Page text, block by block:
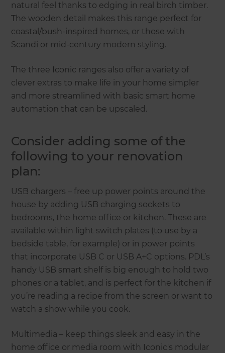
natural feel thanks to edging in real birch timber.
The wooden detail makes this range perfect for
coastal/bush-inspired homes, or those with
Scandi or mid-century modern styling.
The three Iconic ranges also offer a variety of
clever extras to make life in your home simpler
and more streamlined with basic smart home
automation that can be upscaled.
Consider adding some of the
following to your renovation
plan:
USB chargers – free up power points around the
house by adding USB charging sockets to
bedrooms, the home office or kitchen. These are
available within light switch plates (to use by a
bedside table, for example) or in power points
that incorporate USB C or USB A+C options. PDL’s
handy USB smart shelf is big enough to hold two
phones or a tablet, and is perfect for the kitchen if
you’re reading a recipe from the screen or want to
watch a show while you cook.
Multimedia – keep things sleek and easy in the
home office or media room with Iconic's modular